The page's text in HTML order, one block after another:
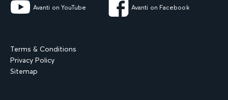
Avanti on YouTube Avanti on Facebook
Terms & Conditions
Privacy Policy
Sitemap